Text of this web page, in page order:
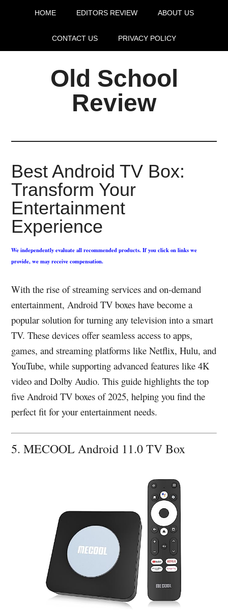
HOME EDITORS REVIEW ABOUT US
CONTACT US PRIVACY POLICY
Old School
Review
Best Android TV Box:
Transform Your
Entertainment
Experience
We independently evaluate all recommended products. If you click on links we
provide, we may receive compensation.
With the rise of streaming services and on-demand
entertainment, Android TV boxes have become a
popular solution for turning any television into a smart
TV. These devices offer seamless access to apps,
games, and streaming platforms like Netflix, Hulu, and
YouTube, while supporting advanced features like 4K
video and Dolby Audio. This guide highlights the top
five Android TV boxes of 2025, helping you find the
perfect fit for your entertainment needs.
5. MECOOL Android 11.0 TV Box